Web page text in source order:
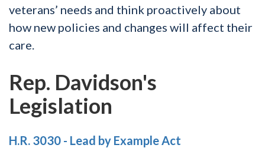
veterans’ needs and think proactively about
how new policies and changes will affect their
care.
Rep. Davidson's
Legislation
H.R. 3030 - Lead by Example Act